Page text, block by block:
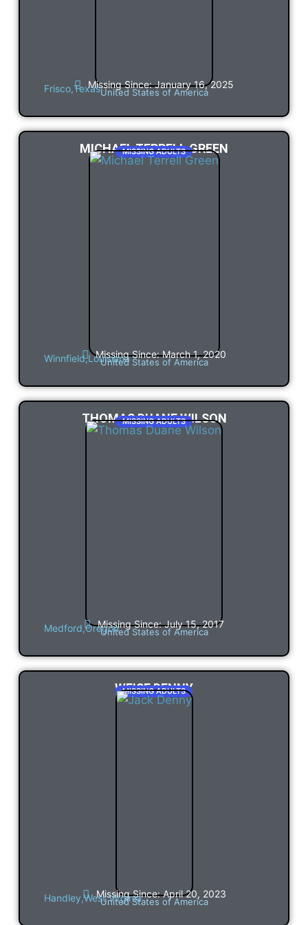
Missing Since: January 16, 2025
Frisco,TexasUnited States of America
MICHAEL TERRELL GREEN
MISSING ADULTS
Missing Since: March 1, 2020
Winnfield,Louisiana
United States of America
THOMAS DUANE WILSON
MISSING ADULTS
Missing Since: July 15, 2017
Medford,Oregon
United States of America
WEISE DENNY
MISSING ADULTS
Missing Since: April 20, 2023
Handley,West Virginia
United States of America